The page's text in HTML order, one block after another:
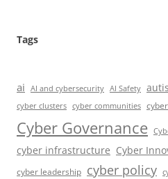
Tags
ai AI and cybersecurity AI Safety
cyber clusters cyber communities
Cyber Governance
cyber infrastructure Cyber
cyber leadership cyber policy